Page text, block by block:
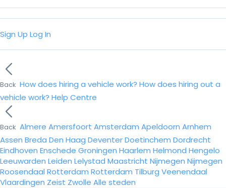
Sign Up Log In
Back How does hiring a vehicle work? How does hiring out a
vehicle work? Help Centre
Back Almere Amersfoort Amsterdam Apeldoorn Arnhem
Assen Breda Den Haag DeventerDoetinchem Dordrecht
Eindhoven Enschede Groningen Haarlem Helmond Hengelo
Leeuwarden Leiden Lelystad Maastricht Nijmegen Nijmegen
Roosendaal Rotterdam Rotterdam Tilburg Veenendaal
Vlaardingen Zeist Zwolle Alle steden